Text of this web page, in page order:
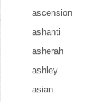
ascension
ashanti
asherah
ashley
asian